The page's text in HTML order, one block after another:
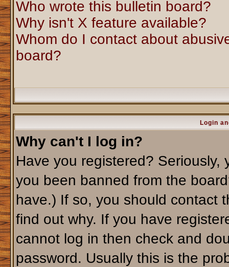
Who wrote this bulletin board?
Why isn't X feature available?
Whom do I contact about
board?
Login
Why can't I log in?
Have you registered?
you been banned from the
have.) If so, you should contact
find out why. If you have
cannot log in then check and
password. Usually this is the